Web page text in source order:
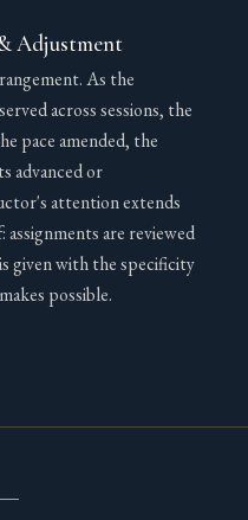
Adjustment
As the
across sessions, the
pace amended, the
advanced or
attention extends
assignments are reviewed
given with the specificity
possible.